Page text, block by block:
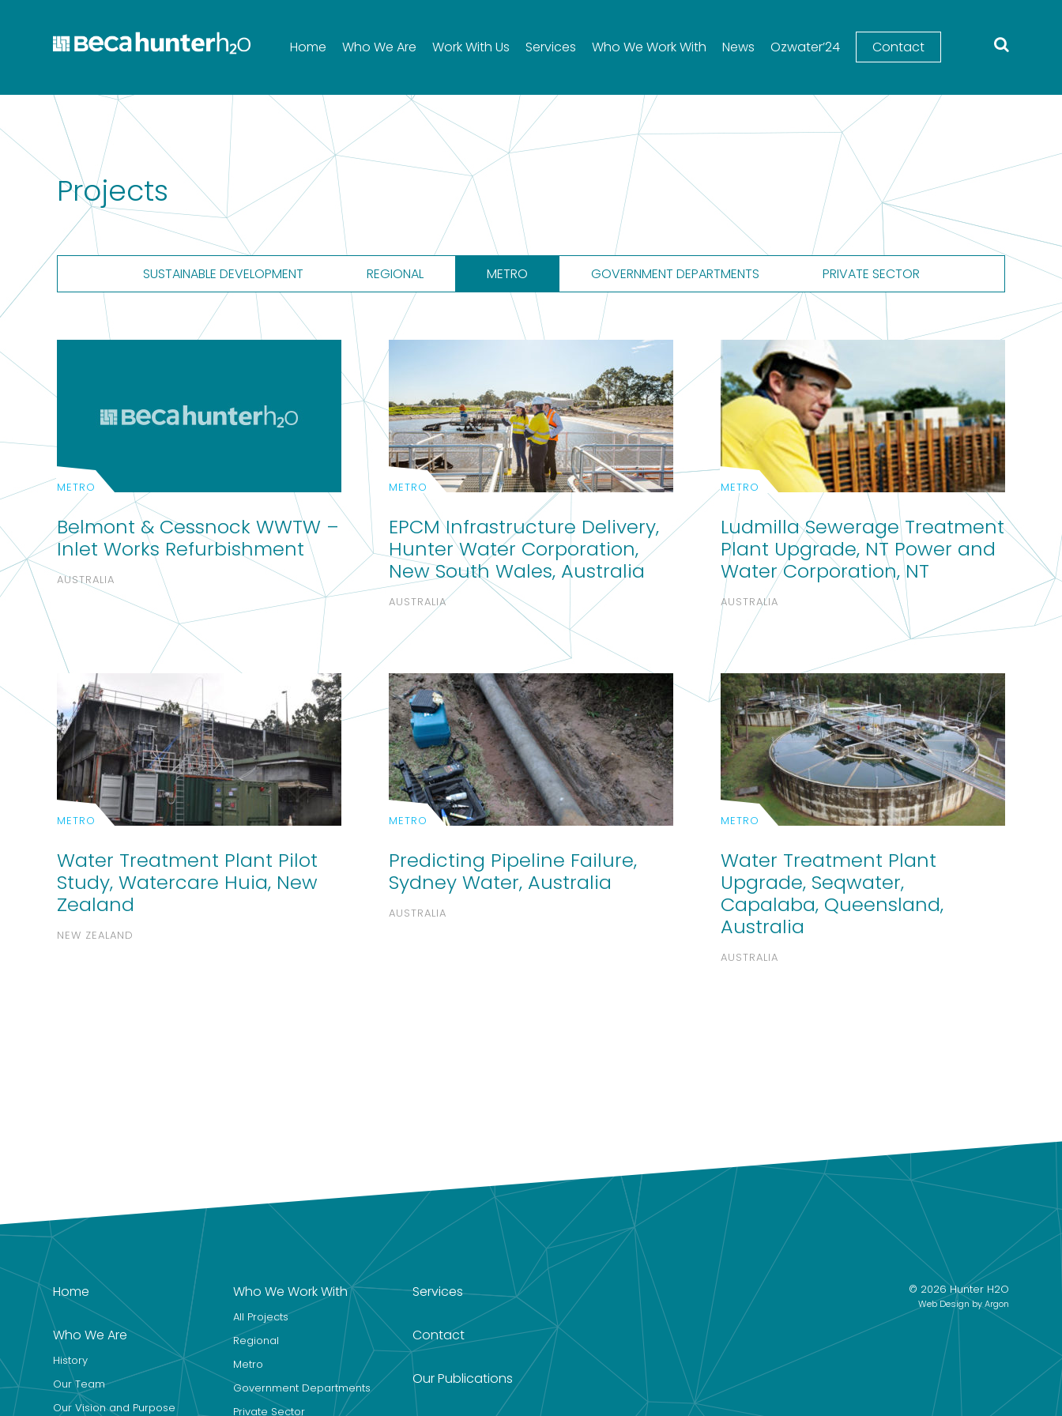
Home Who We Are Work With Us Services Who We Work With News Ozwater’24 Contact
Projects
SUSTAINABLE DEVELOPMENT REGIONAL METRO GOVERNMENT DEPARTMENTS PRIVATE SECTOR
METRO
Belmont & Cessnock WWTW –
Inlet Works Refurbishment
AUSTRALIA
METRO
EPCM Infrastructure Delivery,
Hunter Water Corporation,
New South Wales, Australia
AUSTRALIA
METRO
Ludmilla Sewerage Treatment
Plant Upgrade, NT Power and
Water Corporation, NT
AUSTRALIA
METRO
Water Treatment Plant Pilot
Study, Watercare Huia, New
Zealand
NEW ZEALAND
METRO
Predicting Pipeline Failure,
Sydney Water, Australia
AUSTRALIA
METRO
Water Treatment Plant
Upgrade, Seqwater,
Capalaba, Queensland,
Australia
AUSTRALIA
Home
Who We Are
History
Our Team
Our Vision and Purpose
Who We Work With
All Projects
Regional
Metro
Government Departments
Private Sector
Services
Contact
Our Publications
© 2026 Hunter H2O
Web Designby Argon